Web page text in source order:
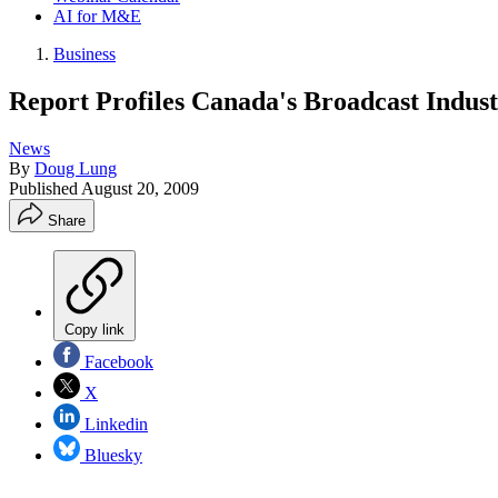
AI for M&E
Business
Report Profiles Canada's Broadcast
News
By Doug Lung
Published August 20, 2009
Share
Copy link
Facebook
X
Linkedin
Bluesky